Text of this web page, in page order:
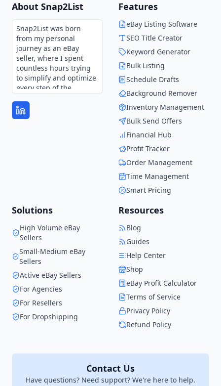
About Snap2List
Snap2List was born
from my personal
journey as an eBay
seller, where I spent
countless hours trying
to simplify and optimize
every step of the
Every feature in
Snap2List is shaped by
Features
eBay Listing Software
SEO Title Creator
Keyword Generator
Bulk Listing
Schedule Drafts
Background Remover
Inventory Management
Bulk Send Offers
Financial Hub
Profit Tracker
Order Management
Time Management
Smart Pricing
Solutions
High Volume eBay
Sellers
Small-Medium eBay
Sellers
Active eBay Sellers
For Agencies
For Resellers
For Dropshipping
Resources
Blog
Guides
Help Center
Shop
eBay Profit Calculator
Terms of Service
Privacy Policy
Refund Policy
Contact Us
Have questions? Need support? We're here to help.